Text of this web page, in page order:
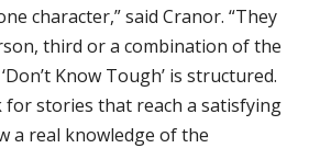
character,” said Cranor. “They
third or a combination of the
Know Tough’ is structured.
for stories that reach a satisfying
a real knowledge of the